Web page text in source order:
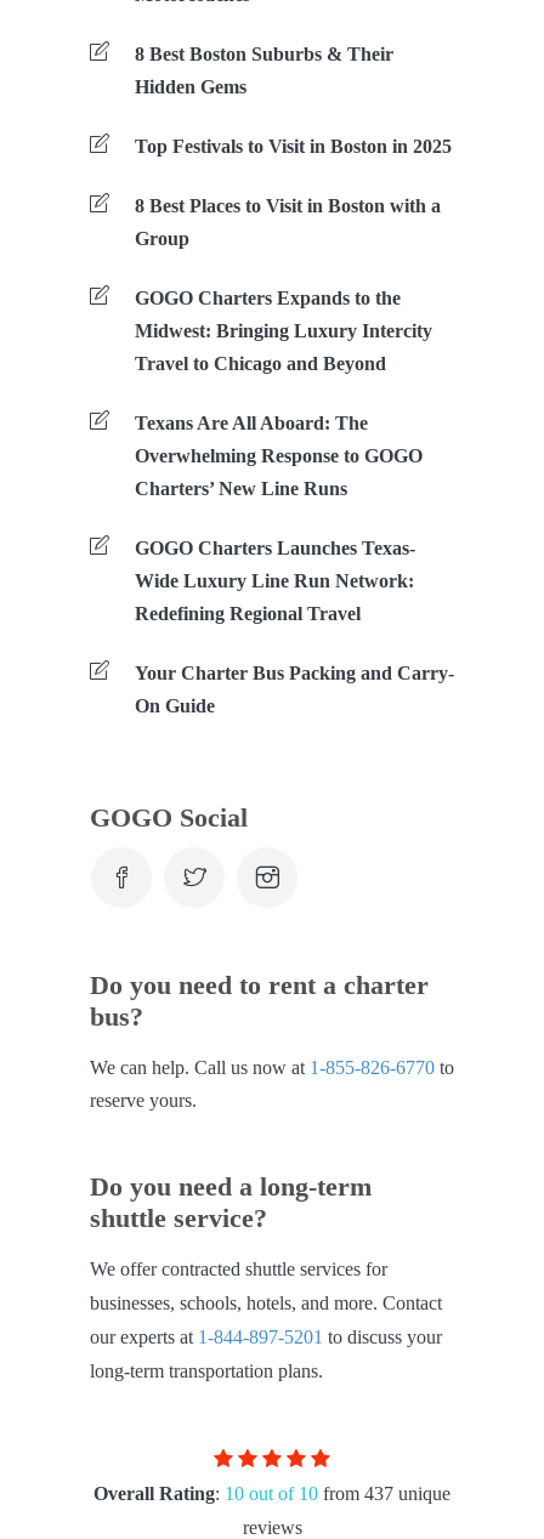
8 Best Boston Suburbs & Their
Hidden Gems
Top Festivals to Visit in Boston in 2025
8 Best Places to Visit in Boston with a
Group
GOGO Charters Expands to the
Midwest: Bringing Luxury Intercity
Travel to Chicago and Beyond
Texans Are All Aboard: The
Overwhelming Response to GOGO
Charters’ New Line Runs
GOGO Charters Launches Texas-
Wide Luxury Line Run Network:
Redefining Regional Travel
Your Charter Bus Packing and Carry-
On Guide
GOGO Social
Do you need to rent a charter
bus?
We can help. Call us now at 1-855-826-6770 to
reserve yours.
Do you need a long-term
shuttle service?
We offer contracted shuttle services for
businesses, schools, hotels, and more. Contact
our experts at 1-844-897-5201 to discuss your
long-term transportation plans.
Overall Rating: 10 out of 10 from 437 unique
reviews